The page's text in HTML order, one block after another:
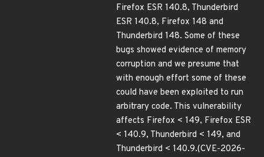
Firefox ESR 140.8, Thunderbird
ESR 140.8, Firefox 148 and
Thunderbird 148. Some of these
bugs showed evidence of memory
corruption and we presume that
with enough effort some of these
could have been exploited to run
arbitrary code. This vulnerability
affects Firefox < 149, Firefox ESR
< 140.9, Thunderbird < 149, and
Thunderbird < 140.9.(CVE-2026-